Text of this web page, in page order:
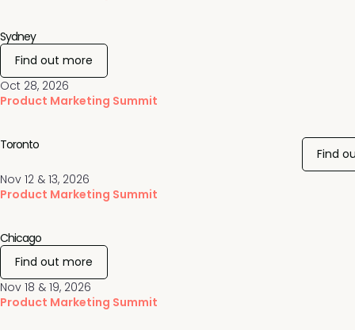
Oct 28, 2026
Product Marketing Summit
Sydney
Find out more
Nov 12 & 13, 2026
Product Marketing Summit
Toronto
Find
Nov 18 & 19, 2026
Product Marketing Summit
Chicago
Find out more